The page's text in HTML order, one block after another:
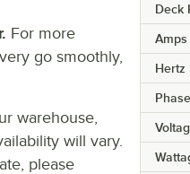
Deck
Amps
Hertz
Phase
For more
go smoothly,
warehouse,
will vary.
please